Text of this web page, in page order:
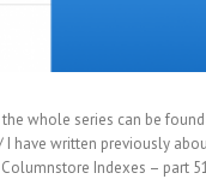
whole series can be
written previously
Indexes – part